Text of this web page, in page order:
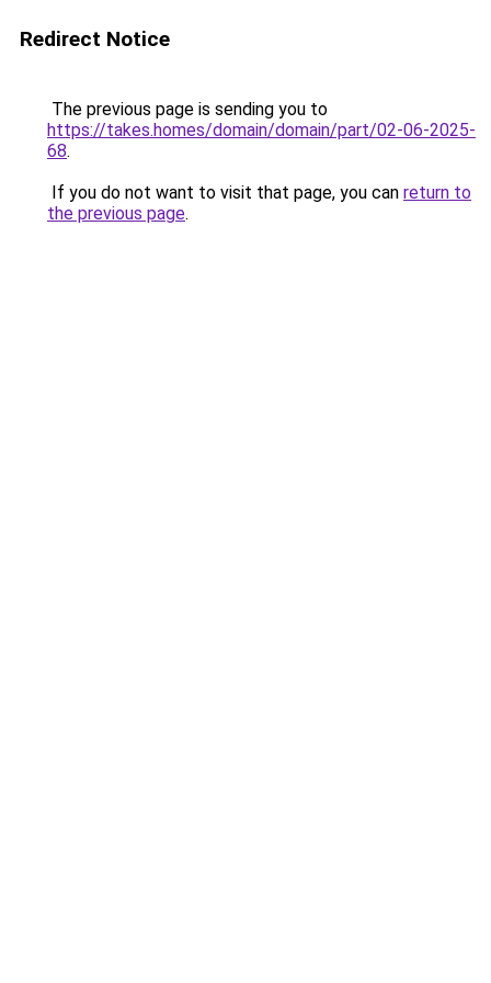
Redirect Notice
The previous page is sending you to
https://takes.homes/domain/domain/part/02-06-2025-
68.
If you do not want to visit that page, you can return to
the previous page.